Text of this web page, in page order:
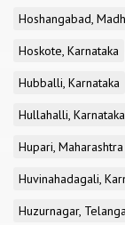
Hoshangabad,
Hoskote, Karnataka
Hubballi, Karnataka
Hullahalli, Karnataka
Hupari, Maharashtra
Huvinahadagali,
Huzurnagar,